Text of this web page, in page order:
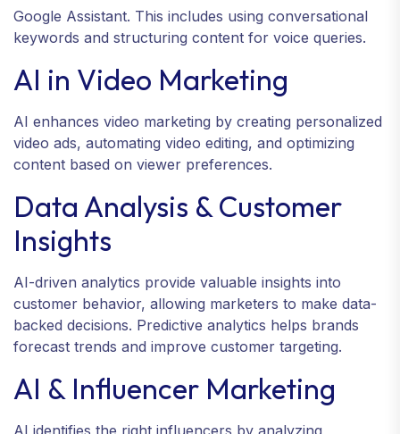
Google Assistant. This includes using conversational
keywords and structuring content for voice queries.
AI in Video Marketing
AI enhances video marketing by creating personalized
video ads, automating video editing, and optimizing
content based on viewer preferences.
Data Analysis & Customer
Insights
AI-driven analytics provide valuable insights into
customer behavior, allowing marketers to make data-
backed decisions. Predictive analytics helps brands
forecast trends and improve customer targeting.
AI & Influencer Marketing
AI identifies the right influencers by analyzing